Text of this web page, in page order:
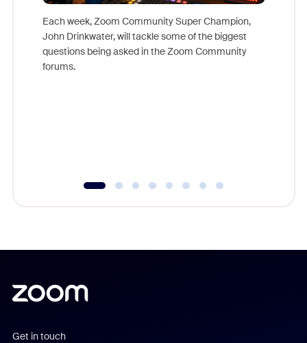
Each week, Zoom Community Super Champion,
John Drinkwater, will tackle some of the biggest
questions being asked in the Zoom Community
forums.
Get in touch